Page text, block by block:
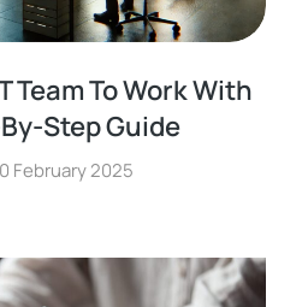
Team To Work With
Step Guide
February 2025